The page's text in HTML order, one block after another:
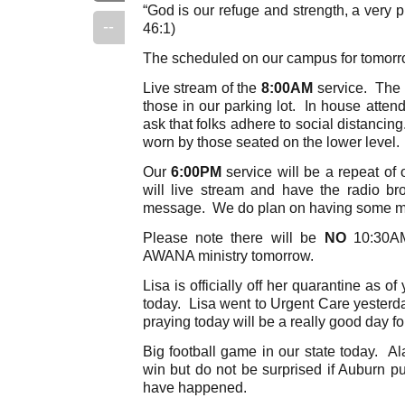
--
“God is our refuge and strength, a very
46:1)
The scheduled on our campus for
Live stream of the 8:00AMservice. The
those in our parking lot. In house
ask that folks adhere to social
worn by those seated on the lower
Our 6:00PMservice will be a repeat of
will live stream and have the radio
message. We do plan on having some
Please note there will be NO
AWANA ministry tomorrow.
Lisa is officially off her quarantine as of
today. Lisa went to Urgent Care
praying today will be a really good day
Big football game in our state today.
win but do not be surprised if Auburn
have happened.